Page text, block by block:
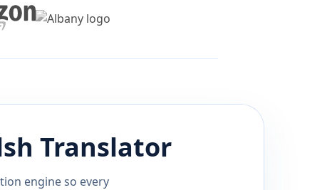
Translator
engine so every